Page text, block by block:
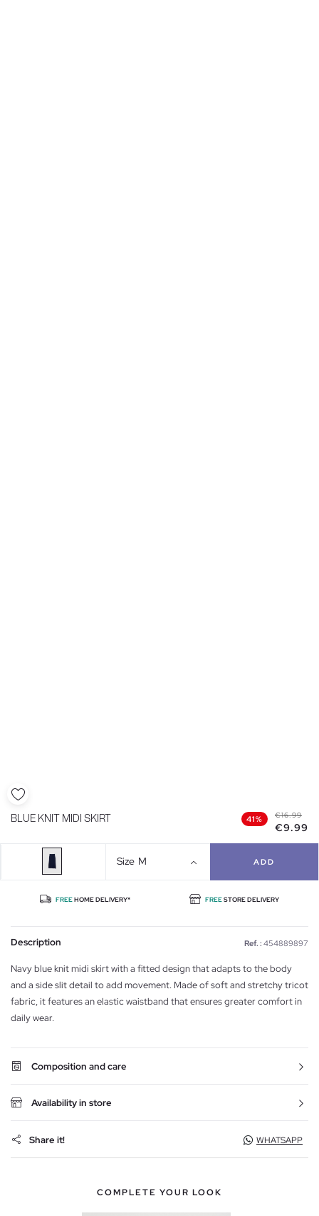
BLUE KNIT MIDI SKIRT 41% €16.99
€9.99
Size M ADD
FREEHOME DELIVERY* FREESTORE DELIVERY
Description Ref. : 454889897
Navy blue knit midi skirt with a fitted design that adapts to the body
and a side slit detail to add movement. Made of soft and stretchy tricot
fabric, it features an elastic waistband that ensures greater comfort in
daily wear.
Composition and care
Availability in store
Share it! WHATSAPP
COMPLETE YOUR LOOK